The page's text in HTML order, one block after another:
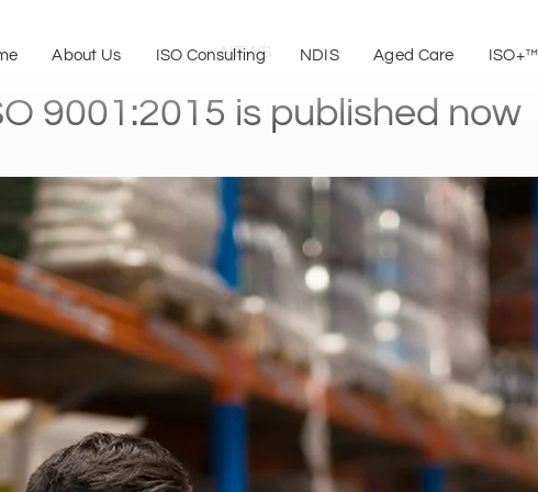
About Us ISO Consulting NDIS Aged Care ISO+™
NEWS
9001:2015 is published now